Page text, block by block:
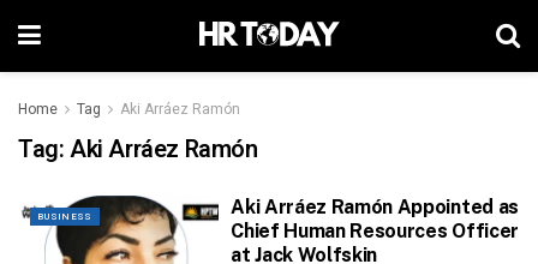
Home Tag Aki Arráez Ramón
Tag:Aki Arráez Ramón
BUSINESS
Aki Arráez Ramón Appointed as
Chief Human Resources Officer
at Jack Wolfskin